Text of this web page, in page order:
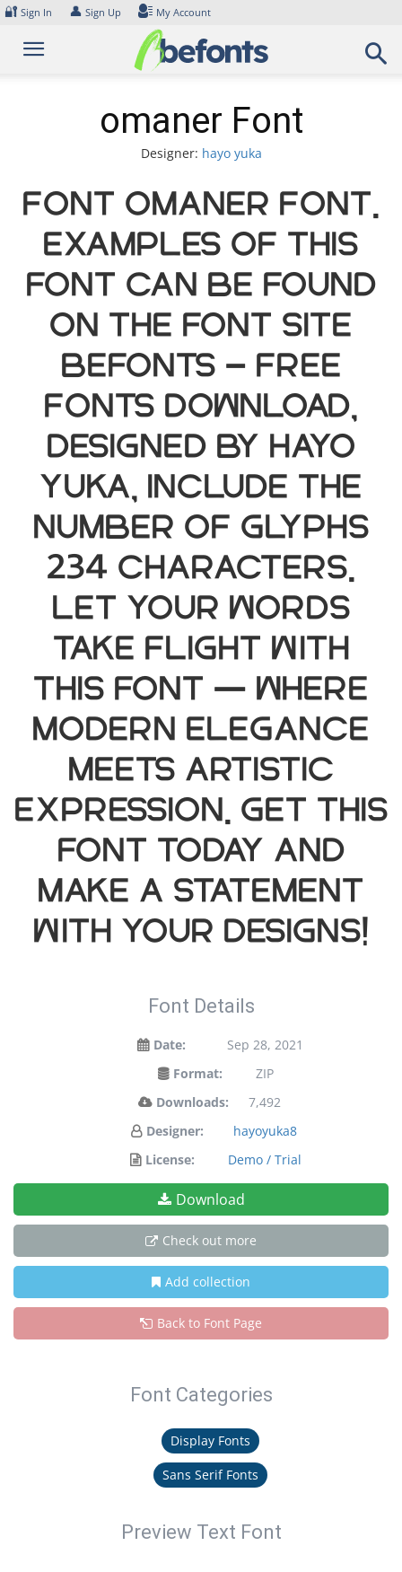
Skip
content
🔐 Sign In 👤 Sign Up My Account
omaner Font
Designer: hayo yuka
Font omaner Font.
Examples of this
font can be found
on the font site
Befonts – Free
Fonts Download,
designed by hayo
yuka, include the
number of glyphs
234 characters.
Let your words
take flight with
this font — where
modern elegance
meets artistic
expression. Get this
font today and
make a statement
with your designs!
Font Details
Date:
Sep 28, 2021
Format:
ZIP
Downloads:
7,492
Designer:
hayoyuka8
License:
Demo / Trial
Download
Check out more
Add collection
Back to Font Page
Font Categories
Display Fonts
Sans Serif Fonts
Preview Text Font